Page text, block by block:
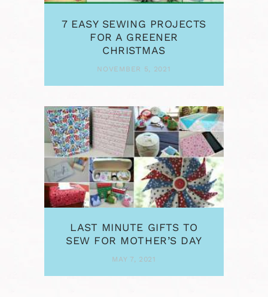
7 EASY SEWING PROJECTS
FOR A GREENER
CHRISTMAS
NOVEMBER 5, 2021
LAST MINUTE GIFTS TO
SEW FOR MOTHER’S DAY
MAY 7, 2021